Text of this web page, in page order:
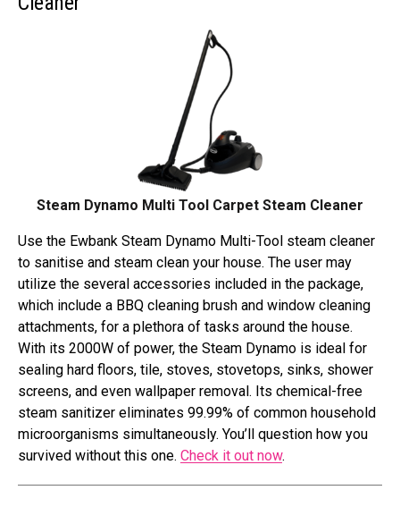
Steam Dynamo Multi Tool Carpet Steam Cleaner
Use the Ewbank Steam Dynamo Multi-Tool steam cleaner
to sanitise and steam clean your house. The user may
utilize the several accessories included in the package,
which include a BBQ cleaning brush and window cleaning
attachments, for a plethora of tasks around the house.
With its 2000W of power, the Steam Dynamo is ideal for
sealing hard floors, tile, stoves, stovetops, sinks, shower
screens, and even wallpaper removal. Its chemical-free
steam sanitizer eliminates 99.99% of common household
microorganisms simultaneously. You’ll question how you
survived without this one. Check it out now.